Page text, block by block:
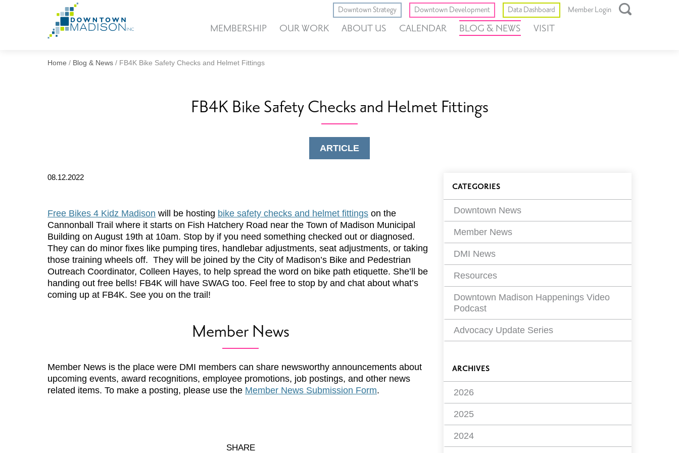
Downtown Strategy Downtown Development Data Dashboard Member Login
MEMBERSHIP OUR WORK ABOUT US CALENDAR BLOG & NEWS VISIT
Home / Blog & News / FB4K Bike Safety Checks and Helmet Fittings
FB4K Bike Safety Checks and Helmet Fittings
ARTICLE
08.12.2022
Free Bikes 4 Kidz Madison will be hosting bike safety checks and helmet fittings on the
Cannonball Trail where it starts on Fish Hatchery Road near the Town of Madison Municipal
Building on August 19th at 10am. Stop by if you need something checked out or diagnosed.
They can do minor fixes like pumping tires, handlebar adjustments, seat adjustments, or taking
those training wheels off. They will be joined by the City of Madison’s Bike and Pedestrian
Outreach Coordinator, Colleen Hayes, to help spread the word on bike path etiquette. She’ll be
handing out free bells! FB4K will have SWAG too. Feel free to stop by and chat about what’s
coming up at FB4K. See you on the trail!
Member News
Member News is the place were DMI members can share newsworthy announcements about
upcoming events, award recognitions, employee promotions, job postings, and other news
related items. To make a posting, please use the Member News Submission Form.
SHARE
Blog
Filters
CATEGORIES
Downtown News
Member News
DMI News
Resources
Downtown Madison Happenings Video
Podcast
Advocacy Update Series
ARCHIVES
2026
2025
2024